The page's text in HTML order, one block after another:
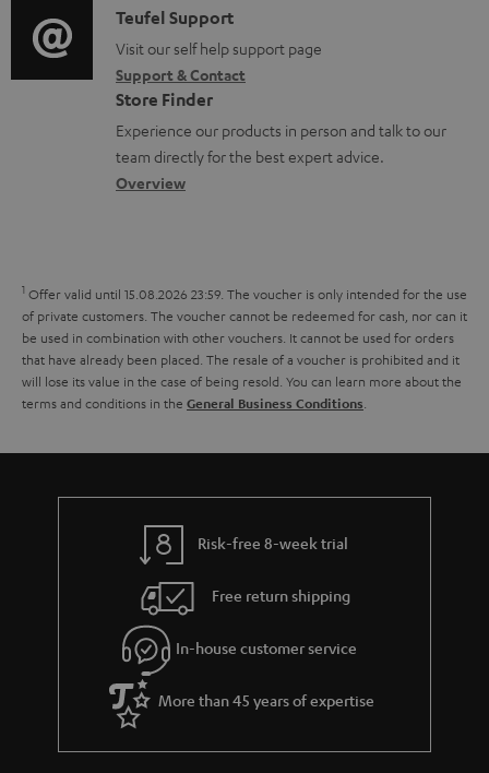
e
n
t
s
t
i
o
n
a
b
t
t
h
e
g
u
e
e
i
o
g
l
o
s
y
C
o
n
t
a
c
e
t
a
i
l
s
Teufel Support
Visit our self help support page
Support & Contact
Store Finder
Experience our products in person and talk to our
team directly for the best expert advice.
Overview
1 Offer valid until 15.08.2026 23:59. The voucher is only intended for the use
of private customers. The voucher cannot be redeemed for cash, nor can it
be used in combination with other vouchers. It cannot be used for orders
that have already been placed. The resale of a voucher is prohibited and it
will lose its value in the case of being resold. You can learn more about the
terms and conditions in the General Business Conditions
Risk-free 8-week trial
Free return shipping
In-house customer service
More than 45 years of expertise